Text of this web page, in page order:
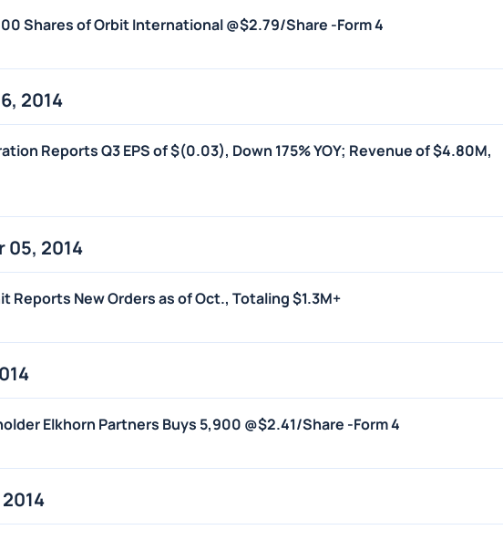
Shares of Orbit International @$2.79/Share -Form 4
2014
Reports Q3 EPS of $(0.03), Down 175% YOY; Revenue of $4.80M,
05, 2014
Reports New Orders as of Oct., Totaling $1.3M+
Elkhorn Partners Buys 5,900 @$2.41/Share -Form 4